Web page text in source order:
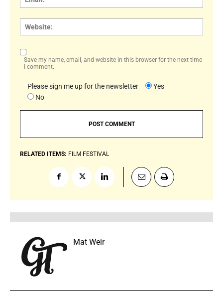
Save my name, email, and website in this browser for the next time
I comment.
Please sign me up for the newsletter
Yes
No
RELATED ITEMS: FILM FESTIVAL
Mat Weir